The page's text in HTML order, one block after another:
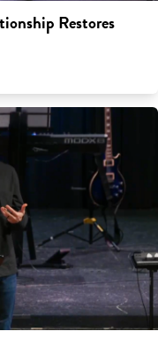
Restores